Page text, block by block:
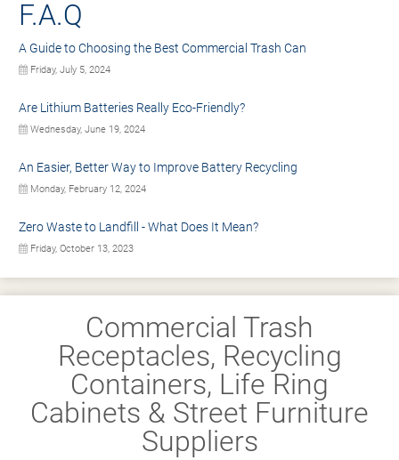
F.A.Q
A Guide to Choosing the Best Commercial Trash Can
Friday, July 5, 2024
Are Lithium Batteries Really Eco-Friendly?
Wednesday, June 19, 2024
An Easier, Better Way to Improve Battery Recycling
Monday, February 12, 2024
Zero Waste to Landfill - What Does It Mean?
Friday, October 13, 2023
Commercial Trash
Receptacles, Recycling
Containers, Life Ring
Cabinets & Street Furniture
Suppliers